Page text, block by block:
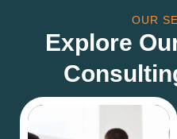
OUR
Explore